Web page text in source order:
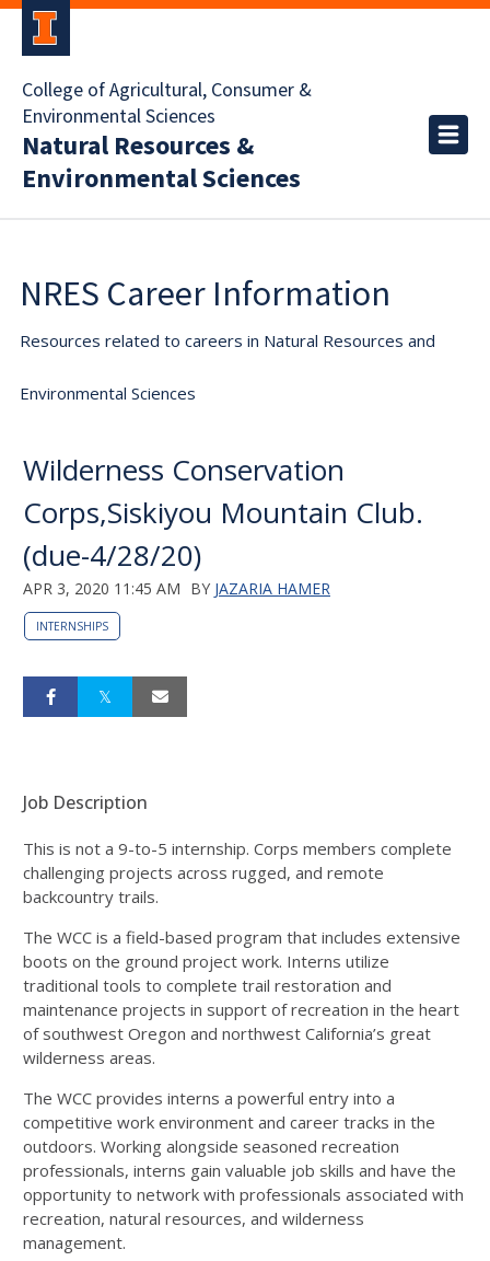
College of Agricultural, Consumer &
Environmental Sciences
Natural Resources &
Environmental Sciences
NRES Career Information
Resources related to careers in Natural Resources and
Environmental Sciences
Wilderness Conservation
Corps,Siskiyou Mountain Club.
(due-4/28/20)
APR 3, 2020 11:45 AM BY JAZARIA HAMER
INTERNSHIPS
Job Description
This is not a 9-to-5 internship. Corps members complete
challenging projects across rugged, and remote
backcountry trails.
The WCC is a field-based program that includes extensive
boots on the ground project work. Interns utilize
traditional tools to complete trail restoration and
maintenance projects in support of recreation in the heart
of southwest Oregon and northwest California’s great
wilderness areas.
The WCC provides interns a powerful entry into a
competitive work environment and career tracks in the
outdoors. Working alongside seasoned recreation
professionals, interns gain valuable job skills and have the
opportunity to network with professionals associated with
recreation, natural resources, and wilderness
management.